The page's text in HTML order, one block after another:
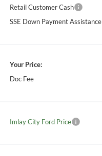
Retail Customer Cash
SSE Down Payment Assistance
Your Price:
Doc Fee
Imlay City Ford Price